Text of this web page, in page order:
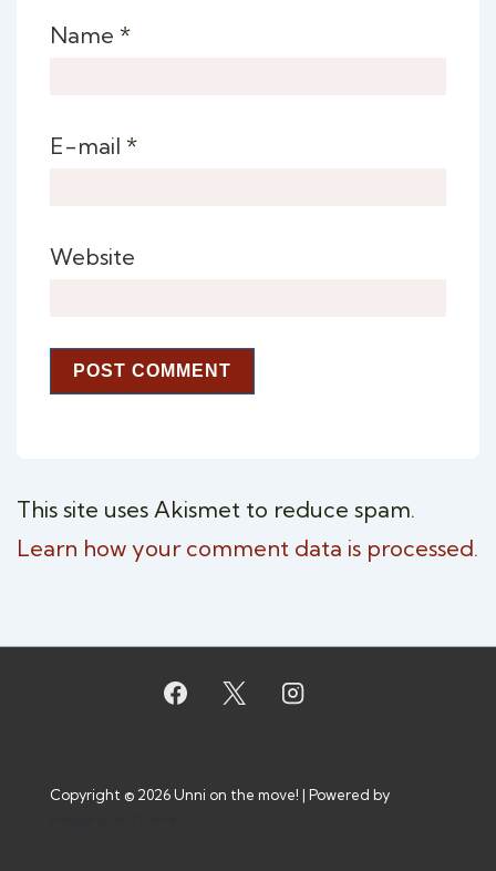
Name *
E-mail *
Website
This site uses Akismet to reduce spam.
Learn how your comment data is processed.
Copyright © 2026Unni on the move! | Powered by